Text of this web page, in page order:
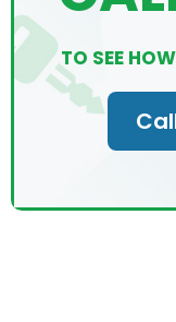
TO SEE